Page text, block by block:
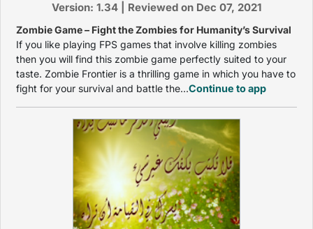
Version: 1.34 | Reviewed on Dec 07, 2021
Zombie Game – Fight the Zombies for Humanity’s Survival
If you like playing FPS games that involve killing zombies
then you will find this zombie game perfectly suited to your
taste. Zombie Frontier is a thrilling game in which you have to
fight for your survival and battle the...Continue to app